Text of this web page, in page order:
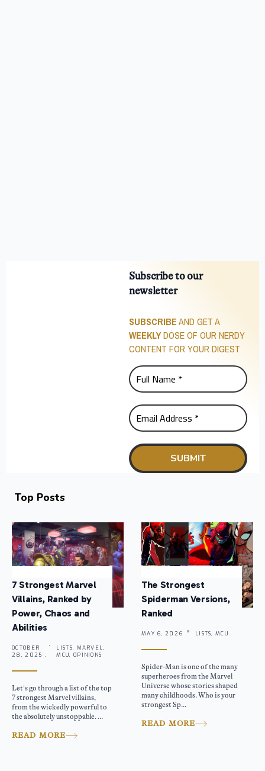
Subscribe to our
newsletter
SUBSCRIBEAND GET A
WEEKLYDOSE OF OUR NERDY
CONTENT FOR YOUR DIGEST
Top Posts
7 Strongest Marvel
Villains, Ranked by
Power, Chaos and
Abilities
OCTOBER
28, 2025 .
LISTS, MARVEL,
MCU, OPINIONS
Let’s go through a list of the top
7 strongest Marvel villains,
from the wickedly powerful to
the absolutely unstoppable. ...
READ MORE
The Strongest
Spiderman Versions,
Ranked
MAY 6, 2026 . LISTS, MCU
Spider-Man is one of the many
superheroes from the Marvel
Universe whose stories shaped
many childhoods. Who is your
strongest Sp...
READ MORE